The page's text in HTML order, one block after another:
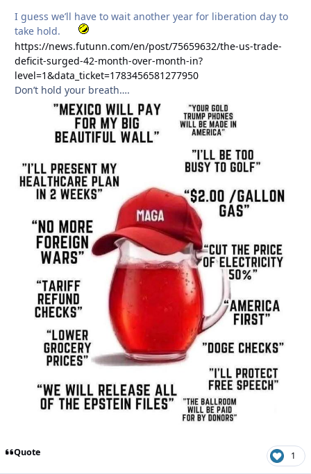
I guess we’ll have to wait another year for liberation day to
take hold.
https://news.futunn.com/en/post/75659632/the-us-trade-
deficit-surged-42-month-over-month-in?
level=1&data_ticket=1783456581277950
Don’t hold your breath….
Quote 1